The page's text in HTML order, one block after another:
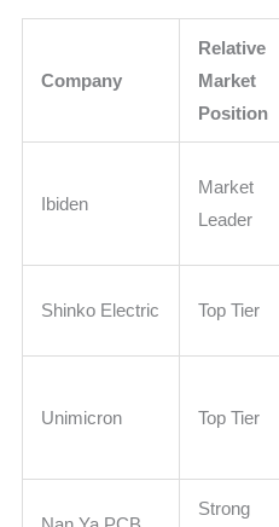
Company
Relative
Market
Position
Ibiden
Market
Leader
Shinko Electric Top Tier
Unimicron Top Tier
Strong